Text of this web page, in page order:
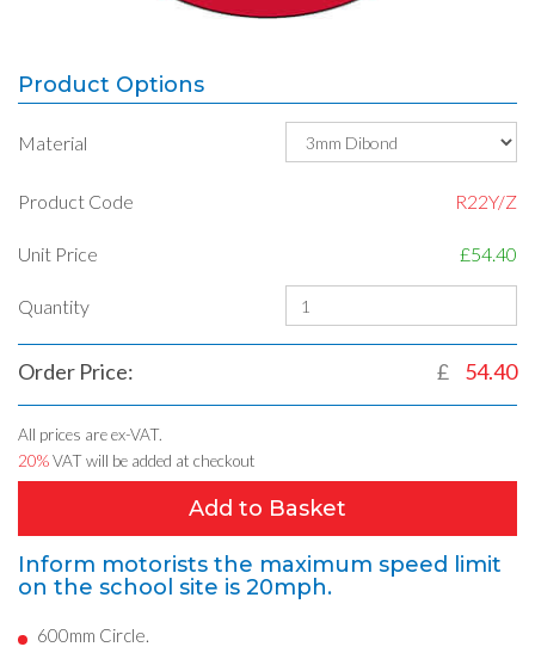
Product Options
Material
Product Code R22Y/Z
Unit Price £54.40
Quantity
Order Price: £ 54.40
All prices are ex-VAT.
20%VAT will be added at checkout
Add to Basket
Inform motorists the maximum speed limit
on the school site is 20mph.
600mm Circle.